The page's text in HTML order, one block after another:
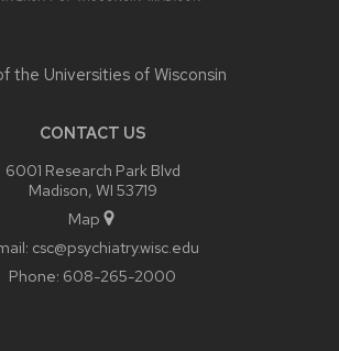
the Universities of Wisconsin
CONTACT US
6001 Research Park Blvd
Madison, WI 53719
Map
csc@psychiatry.wisc.edu
Phone: 608-265-2000